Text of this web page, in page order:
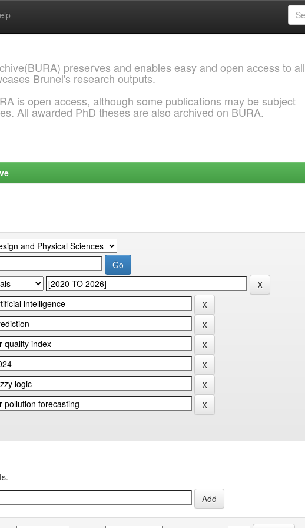
preserves and enables easy and open access to all
Brunel's research outputs.
is open access, although some publications may be subject
All awarded PhD theses are also archived on BURA.